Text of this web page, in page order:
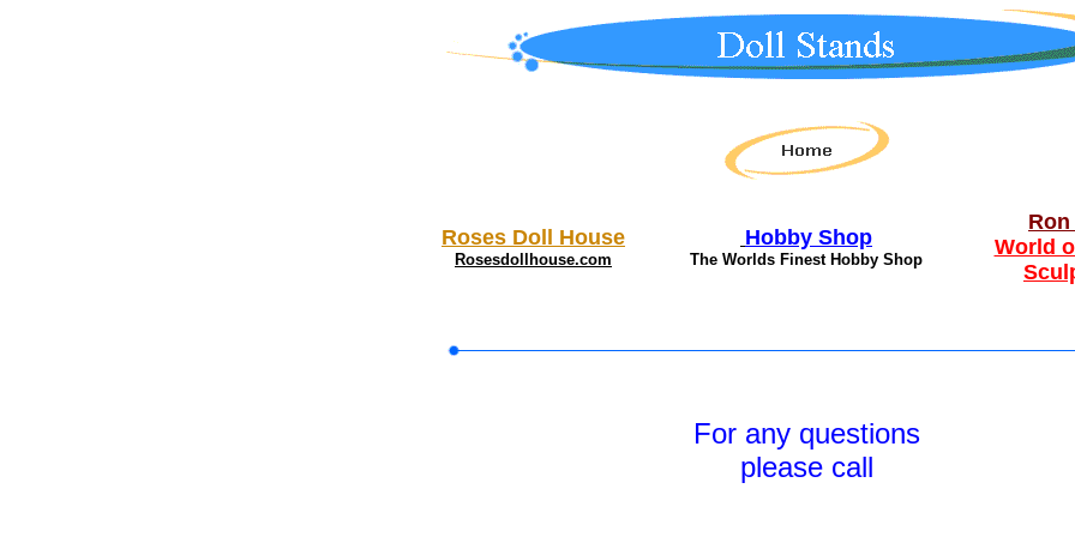
Roses Doll House
Rosesdollhouse.com
Hobby Shop
The Worlds Finest Hobby Shop
World
For any questions
please call